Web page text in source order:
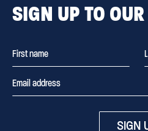
SIGN UP TO
SIGN